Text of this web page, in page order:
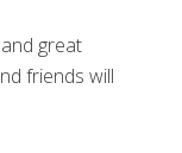
great
friends will